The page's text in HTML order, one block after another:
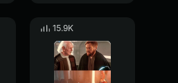
15.9K